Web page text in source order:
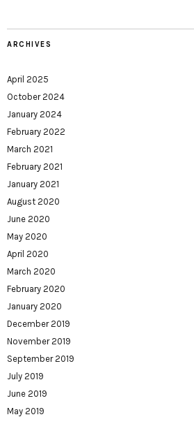
ARCHIVES
April 2025
October 2024
January 2024
February 2022
March 2021
February 2021
January 2021
August 2020
June 2020
May 2020
April 2020
March 2020
February 2020
January 2020
December 2019
November 2019
September 2019
July 2019
June 2019
May 2019